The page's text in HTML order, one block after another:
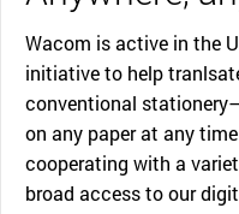
Wacom is active in the
initiative to help
conventional
on any paper at any
cooperating with a
broad access to our